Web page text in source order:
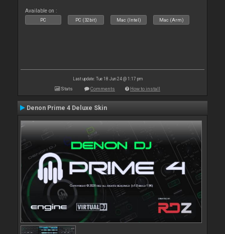
Available on :
PC PC (32bit) Mac (Intel) Mac (Arm)
Last update: Tue 18 Jun 24 @ 1:17 pm
Stats Comments How to install
Denon Prime 4 Deluxe Skin